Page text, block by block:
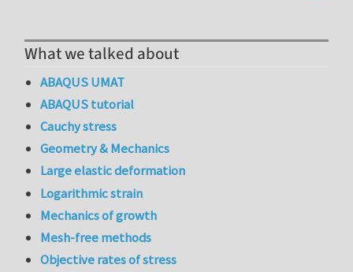
What we talked about
ABAQUS UMAT
ABAQUS tutorial
Cauchy stress
Geometry & Mechanics
Large elastic deformation
Logarithmic strain
Mechanics of growth
Mesh-free methods
Objective rates of stress